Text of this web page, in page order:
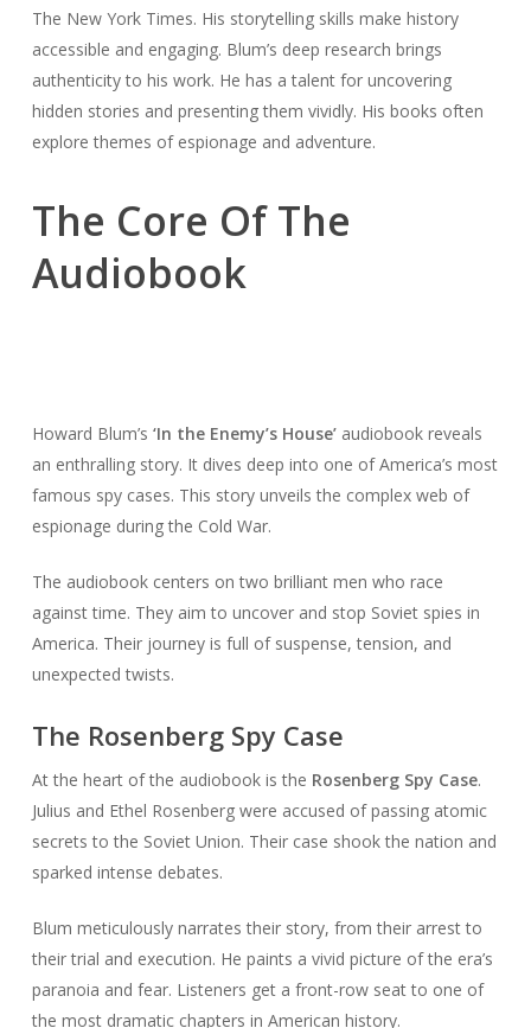
The New York Times. His storytelling skills make history
accessible and engaging. Blum’s deep research brings
authenticity to his work. He has a talent for uncovering
hidden stories and presenting them vividly. His books often
explore themes of espionage and adventure.
The Core Of The
Audiobook
Howard Blum’s ‘In the Enemy’s House’audiobook reveals
an enthralling story. It dives deep into one of America’s most
famous spy cases. This story unveils the complex web of
espionage during the Cold War.
The audiobook centers on two brilliant men who race
against time. They aim to uncover and stop Soviet spies in
America. Their journey is full of suspense, tension, and
unexpected twists.
The Rosenberg Spy Case
At the heart of the audiobook is the Rosenberg Spy Case.
Julius and Ethel Rosenberg were accused of passing atomic
secrets to the Soviet Union. Their case shook the nation and
sparked intense debates.
Blum meticulously narrates their story, from their arrest to
their trial and execution. He paints a vivid picture of the era’s
paranoia and fear. Listeners get a front-row seat to one of
the most dramatic chapters in American history.